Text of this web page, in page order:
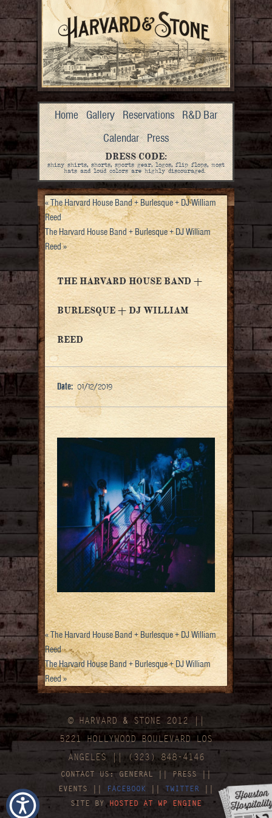
Home Gallery Reservations R&D Bar
Calendar Press
DRESS CODE:
shiny shirts, shorts, sports gear, logos, flip flops, most
hats and loud colors are highly discouraged.
«The Harvard House Band + Burlesque + DJ William
Reed
The Harvard House Band + Burlesque + DJ William
Reed»
THE HARVARD HOUSE BAND +
BURLESQUE + DJ WILLIAM
REED
Date: 01/12/2019
«The Harvard House Band + Burlesque + DJ William
Reed
The Harvard House Band + Burlesque + DJ William
Reed»
© HARVARD & STONE 2012 ||
5221 HOLLYWOOD BOULEVARD LOS
ANGELES || (323) 848-4146
CONTACT US: GENERAL || PRESS ||
EVENTS || FACEBOOK || TWITTER ||
SITE BYHOSTED AT WP ENGINE